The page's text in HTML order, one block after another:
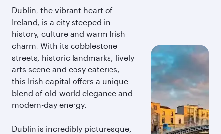
Dublin, the vibrant heart of
Ireland, is a city steeped in
history, culture and warm Irish
charm. With its cobblestone
streets, historic landmarks, lively
arts scene and cosy eateries,
this Irish capital offers a unique
blend of old-world elegance and
modern-day energy.
Dublin is incredibly picturesque,